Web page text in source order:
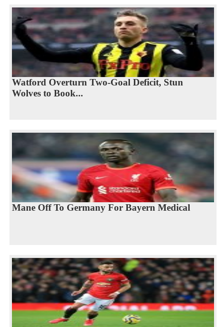
Watford Overturn Two-Goal Deficit, Stun
Wolves to Book...
Mane Off To Germany For Bayern Medical